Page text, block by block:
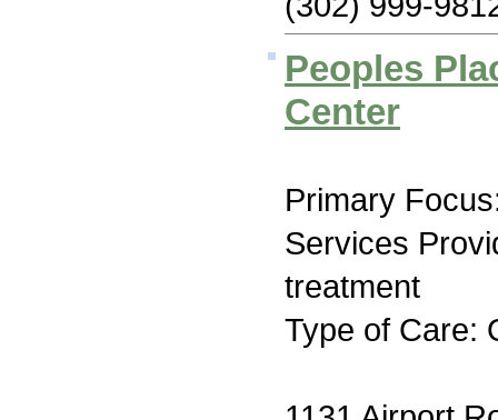
Peoples
Center
Primary
Services
treatment
Type of Care: